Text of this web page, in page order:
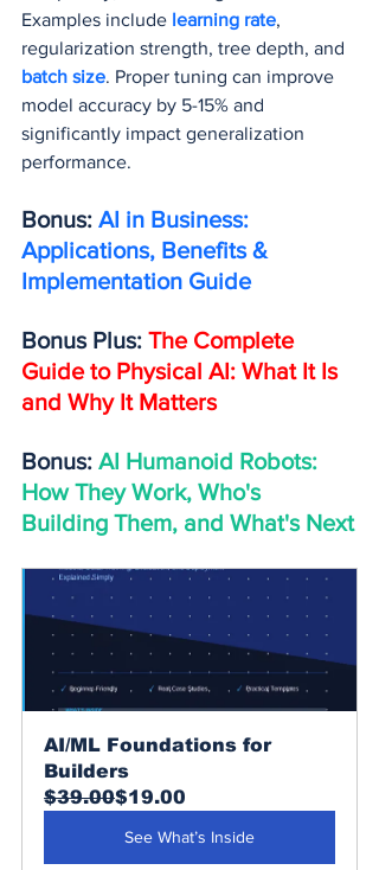
Examples include learning rate,
regularization strength, tree depth, and
batch size. Proper tuning can improve
model accuracy by 5-15% and
significantly impact generalization
performance.
Bonus: AI in Business:
Applications, Benefits &
Implementation Guide
Bonus Plus: The Complete
Guide to Physical AI: What It Is
and Why It Matters
Bonus: AI Humanoid Robots:
How They Work, Who's
Building Them, and What's Next
AI/ML Foundations for
Builders
$39.00$19.00
See What’s Inside